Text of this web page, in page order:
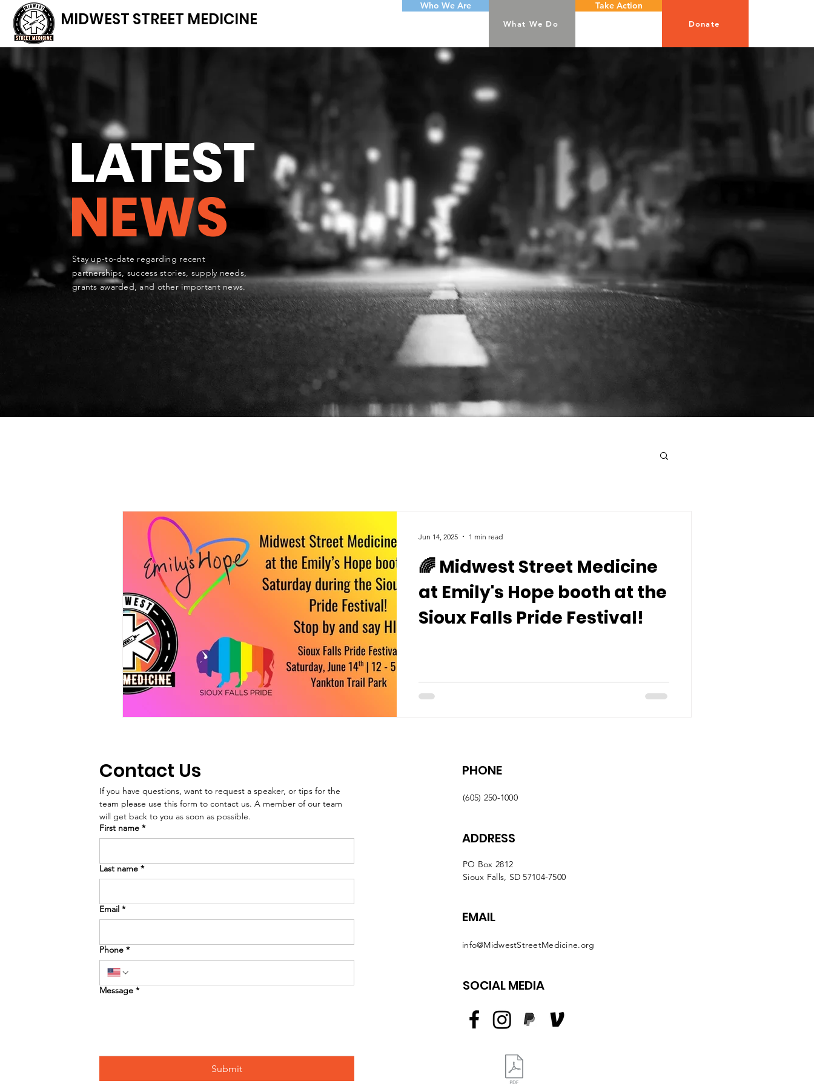
MIDWEST STREET MEDICINE
Who We Are
What We Do
Take Action
Donate
LATEST
NEWS
Stay up-to-date regarding recent
partnerships, success stories, supply needs,
grants awarded, and other important news.
🌈 Midwest Street Medicine
at Emily's Hope booth at the
Sioux Falls Pride Festival!
Jun 14, 2025 1 min read
Contact Us
If you have questions, want to request a speaker, or tips for the
team please use this form to contact us. A member of our team
will get back to you as soon as possible.
First name *
Last name *
Email *
Phone *
Message *
Submit
PHONE
(605) 250-1000
ADDRESS
PO Box 2812
Sioux Falls, SD 57104-7500
EMAIL
info@MidwestStreetMedicine.org
SOCIAL MEDIA